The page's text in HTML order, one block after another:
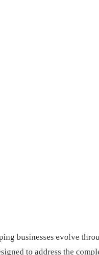
businesses evolve
to address the